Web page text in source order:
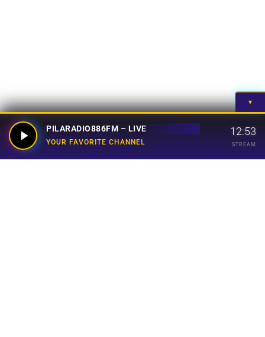
▼
PILARADIO886FM – LIVE
YOUR FAVORITE CHANNEL
12:53
STREAM